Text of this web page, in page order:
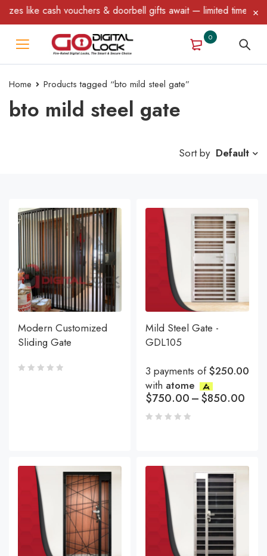
cash vouchers & doorbell gifts await — limited time only! T&C
0
Home Products tagged “bto mild steel gate”
bto mild steel gate
Sort by Default
Modern Customized
Sliding Gate
Mild Steel Gate -
GDL105
3 payments of$250.00
with atome
$750.00–$850.00